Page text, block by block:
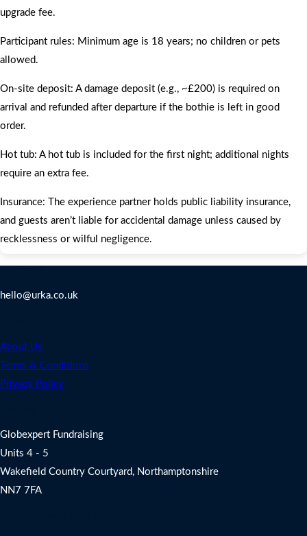
upgrade fee.
Participant rules: Minimum age is 18 years; no children or pets
allowed.
On‑site deposit: A damage deposit (e.g., ~£200) is required on
arrival and refunded after departure if the bothie is left in good
order.
Hot tub: A hot tub is included for the first night; additional nights
require an extra fee.
Insurance: The experience partner holds public liability insurance,
and guests aren’t liable for accidental damage unless caused by
recklessness or wilful negligence.
hello@urka.co.uk
About Us
Terms & Conditions
Privacy Policy
Globexpert Fundraising
Units 4 - 5
Wakefield Country Courtyard, Northamptonshire
NN7 7FA